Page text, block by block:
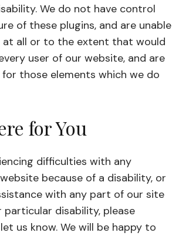
We do not have control
of these plugins, and are unable
all or to the extent that would
user of our website, and are
those elements which we do
for You
difficulties with any
because of a disability, or
with any part of our site
particular disability, please
us know. We will be happy to